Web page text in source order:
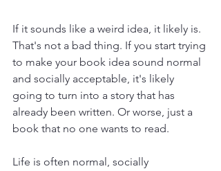
If it sounds like a weird idea, it likely is.
That's not a bad thing. If you start trying
to make your book idea sound normal
and socially acceptable, it's likely
going to turn into a story that has
already been written. Or worse, just a
book that no one wants to read.
Life is often normal, socially